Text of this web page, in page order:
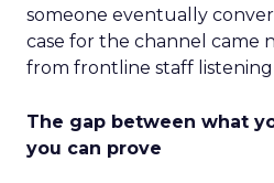
someone eventually
case for the channel came
from frontline staff
The gap between what
you can prove